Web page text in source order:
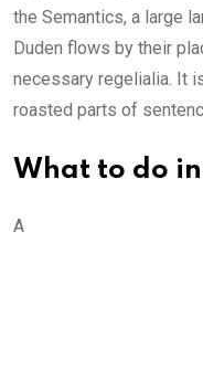
the Semantics, a large
Duden flows by their
necessary regelialia. It
roasted parts of
What to do
A